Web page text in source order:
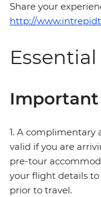
Share your
http://
1. A complimentary
valid if you are
pre-tour
your flight details to
prior to travel.